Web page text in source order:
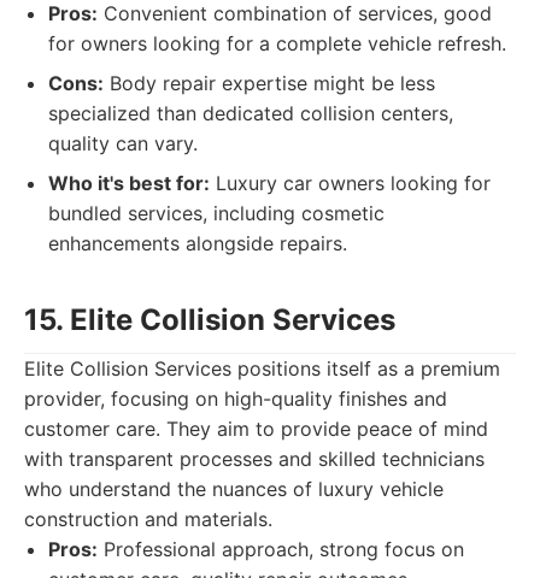
Pros: Convenient combination of services, good
for owners looking for a complete vehicle refresh.
Cons: Body repair expertise might be less
specialized than dedicated collision centers,
quality can vary.
Who it's best for: Luxury car owners looking for
bundled services, including cosmetic
enhancements alongside repairs.
15. Elite Collision Services
Elite Collision Services positions itself as a premium
provider, focusing on high-quality finishes and
customer care. They aim to provide peace of mind
with transparent processes and skilled technicians
who understand the nuances of luxury vehicle
construction and materials.
Pros: Professional approach, strong focus on